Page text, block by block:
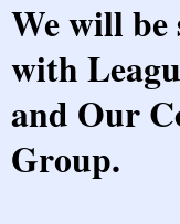
We will
with
and Our
Group.